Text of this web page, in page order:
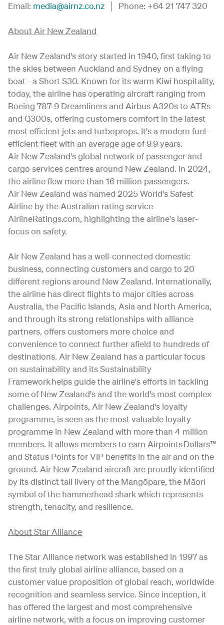
Email: media@airnz.co.nz │ Phone: +64 21 747 320
About Air New Zealand
Air New Zealand's story started in 1940, first taking to
the skies between Auckland and Sydney on a flying
boat - a Short S30. Known for its warm Kiwi hospitality,
today, the airline has operating aircraft ranging from
Boeing 787-9 Dreamliners and Airbus A320s to ATRs
and Q300s, offering customers comfort in the latest
most efficient jets and turboprops. It's a modern fuel-
efficient fleet with an average age of 9.9 years.
Air New Zealand's global network of passenger and
cargo services centres around New Zealand. In 2024,
the airline flew more than 16 million passengers.
Air New Zealand was named 2025 World's Safest
Airline by the Australian rating service
AirlineRatings.com, highlighting the airline's laser-
focus on safety.
Air New Zealand has a well-connected domestic
business, connecting customers and cargo to 20
different regions around New Zealand. Internationally,
the airline has direct flights to major cities across
Australia, the Pacific Islands, Asia and North America,
and through its strong relationships with alliance
partners, offers customers more choice and
convenience to connect further afield to hundreds of
destinations. Air New Zealand has a particular focus
on sustainability and its Sustainability
Framework helps guide the airline's efforts in tackling
some of New Zealand's and the world's most complex
challenges. Airpoints, Air New Zealand's loyalty
programme, is seen as the most valuable loyalty
programme in New Zealand with more than 4 million
members. It allows members to earn Airpoints Dollars™
and Status Points for VIP benefits in the air and on the
ground. Air New Zealand aircraft are proudly identified
by its distinct tail livery of the Mangōpare, the Māori
symbol of the hammerhead shark which represents
strength, tenacity, and resilience.
About Star Alliance
The Star Alliance network was established in 1997 as
the first truly global airline alliance, based on a
customer value proposition of global reach, worldwide
recognition and seamless service. Since inception, it
has offered the largest and most comprehensive
airline network, with a focus on improving customer